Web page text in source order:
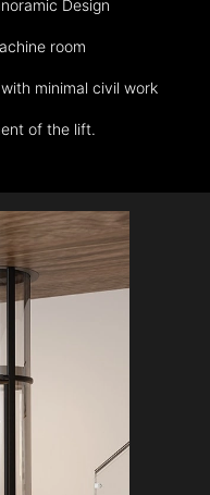
Design
room
minimal civil work
of the lift.